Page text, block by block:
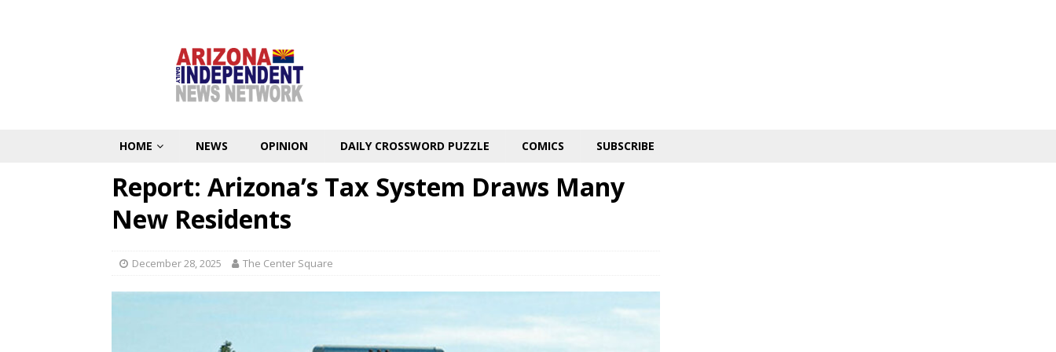
HOME NEWS OPINION DAILY CROSSWORD PUZZLE COMICS SUBSCRIBE
Report: Arizona’s Tax System Draws Many
New Residents
December 28, 2025 The Center Square